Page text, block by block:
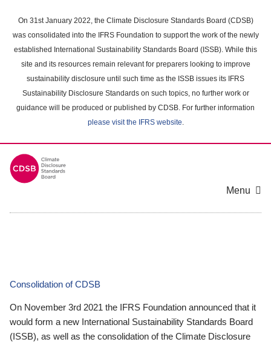
main
content
On 31st January 2022, the Climate Disclosure Standards Board (CDSB)
was consolidated into the IFRS Foundation to support the work of the newly
established International Sustainability Standards Board (ISSB). While this
site and its resources remain relevant for preparers looking to improve
sustainability disclosure until such time as the ISSB issues its IFRS
Sustainability Disclosure Standards on such topics, no further work or
guidance will be produced or published by CDSB. For further information
please visit the IFRS website.
Menu
Consolidation of CDSB
On November 3rd 2021 the IFRS Foundation announced that it
would form a new International Sustainability Standards Board
(ISSB), as well as the consolidation of the Climate Disclosure